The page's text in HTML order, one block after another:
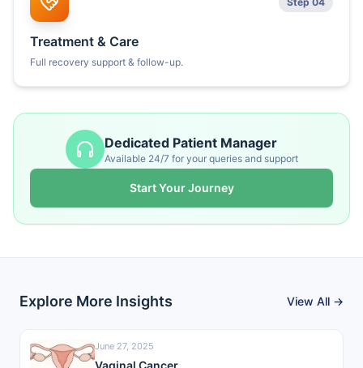
Treatment & Care
Full recovery support & follow-up.
Dedicated Patient Manager
Available 24/7 for your queries and support
Start Your Journey
Explore More Insights View All →
June 27, 2025
Vaginal Cancer